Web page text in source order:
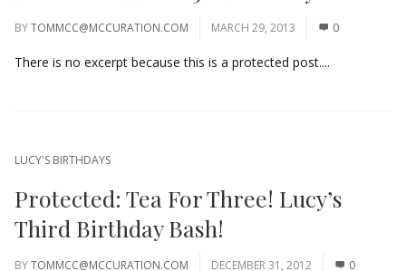
BYTOMMCC@MCCURATION.COM MARCH 29, 2013 0
There is no excerpt because this is a protected post....
LUCY'S BIRTHDAYS
Protected: Tea For Three! Lucy’s
Third Birthday Bash!
BYTOMMCC@MCCURATION.COM DECEMBER 31, 2012 0